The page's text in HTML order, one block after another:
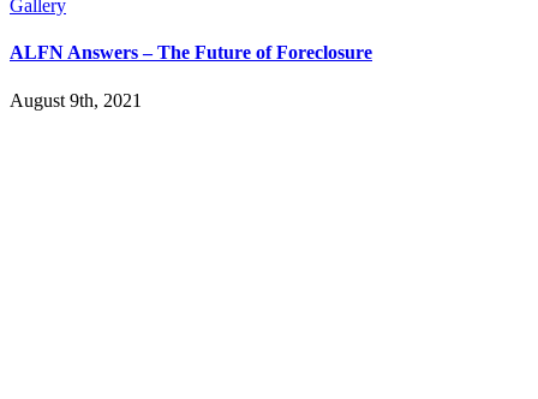
Gallery
ALFN Answers – The Future of Foreclosure
August 9th, 2021